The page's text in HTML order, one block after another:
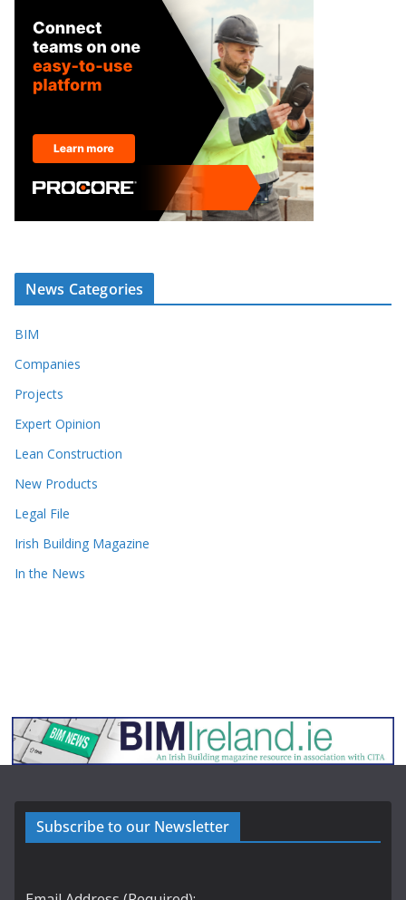
News Categories
BIM
Companies
Projects
Expert Opinion
Lean Construction
New Products
Legal File
Irish Building Magazine
In the News
Subscribe to our Newsletter